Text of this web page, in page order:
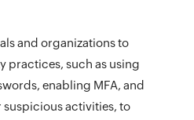
and organizations to
practices, such as using
enabling MFA, and
activities, to